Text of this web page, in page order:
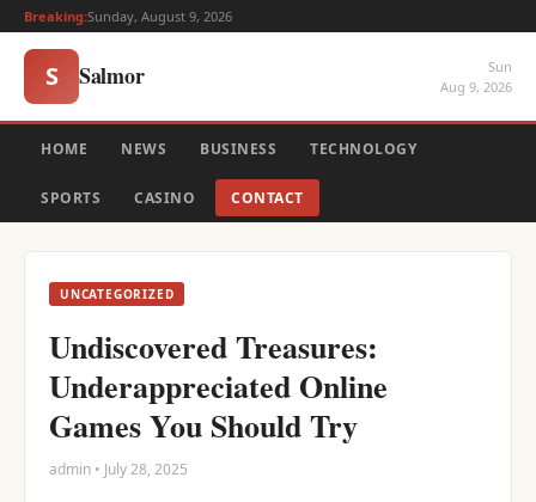
Breaking:Sunday, August 9, 2026
S Salmor
Sun
Aug 9, 2026
HOME NEWS BUSINESS TECHNOLOGY
SPORTS CASINO CONTACT
UNCATEGORIZED
Undiscovered Treasures:
Underappreciated Online
Games You Should Try
admin • July 28, 2025